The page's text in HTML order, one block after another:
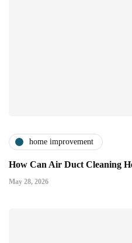
home improvement
How Can Air Duct Cleaning
May 28, 2026